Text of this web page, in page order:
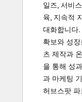
일즈, 서비
육, 지속적
대화합니다
확보와 성장
츠 제작과
을 통해 성
과 마케팅
허브스팟